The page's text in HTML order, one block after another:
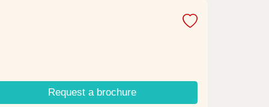
Request a brochure